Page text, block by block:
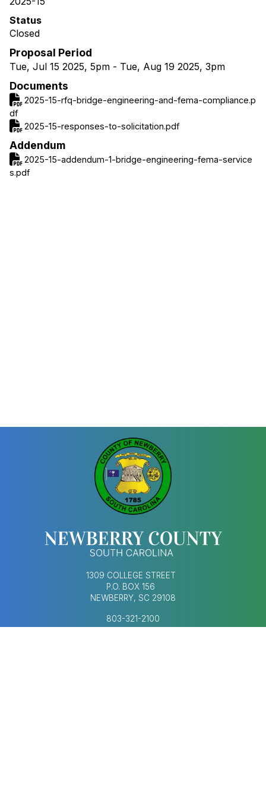
Status
Closed
Proposal Period
Tue, Jul 15 2025, 5pm - Tue, Aug 19 2025, 3pm
Documents
2025-15-rfq-bridge-engineering-and-fema-compliance.p
df
2025-15-responses-to-solicitation.pdf
Addendum
2025-15-addendum-1-bridge-engineering-fema-service
s.pdf
1309 COLLEGE STREET
P.O. BOX 156
NEWBERRY, SC 29108
803-321-2100